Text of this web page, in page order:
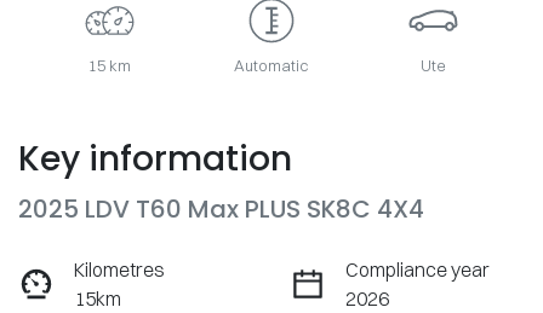
15 km Automatic Ute
Key information
2025 LDV T60 Max PLUS SK8C 4X4
Kilometres
15km
Compliance year
2026